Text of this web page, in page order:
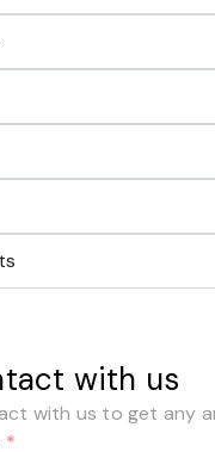
with us
with us to get any